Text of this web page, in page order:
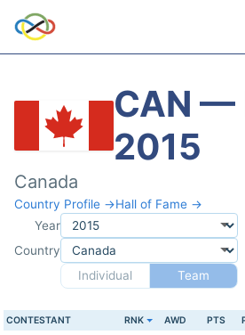
CAN —
2015
Canada
Country Profile →Hall of Fame →
Year
Country
Individual
Team
CONTESTANT RNK AWD PTS